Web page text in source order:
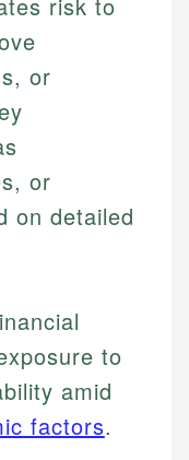
risk to
or
or
on detailed
to
amid
factors.